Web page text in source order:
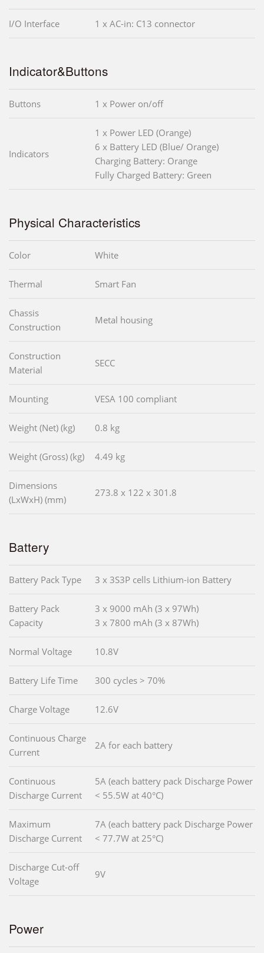
I/O Interface 1 x AC-in: C13 connector
Indicator&Buttons
Buttons 1 x Power on/off
Indicators
1 x Power LED (Orange)
6 x Battery LED (Blue/ Orange)
Charging Battery: Orange
Fully Charged Battery: Green
Physical Characteristics
Color White
Thermal Smart Fan
Chassis
Construction
Metal housing
Construction
Material
SECC
Mounting VESA 100 compliant
Weight (Net) (kg) 0.8 kg
Weight (Gross) (kg) 4.49 kg
Dimensions
(LxWxH) (mm)
273.8 x 122 x 301.8
Battery
Battery Pack Type 3 x 3S3P cells Lithium-ion Battery
Battery Pack
Capacity
3 x 9000 mAh (3 x 97Wh)
3 x 7800 mAh (3 x 87Wh)
Normal Voltage 10.8V
Battery Life Time 300 cycles > 70%
Charge Voltage 12.6V
Continuous Charge
Current
2A for each battery
Continuous
Discharge Current
5A (each battery pack Discharge Power
< 55.5W at 40°C)
Maximum
Discharge Current
7A (each battery pack Discharge Power
< 77.7W at 25°C)
Discharge Cut-off
Voltage
9V
Power